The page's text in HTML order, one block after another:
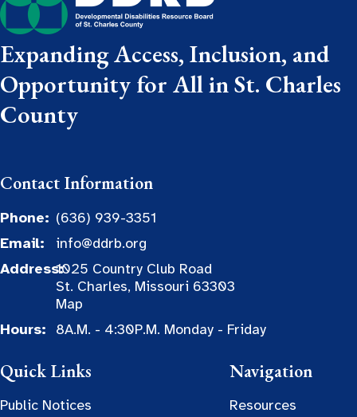
Expanding Access, Inclusion, and
Opportunity for All in St. Charles
County
Contact Information
Phone: (636) 939-3351
Email:
info@ddrb.org
Address:1025 Country Club Road
St. Charles, Missouri 63303
Map
Hours:
8A.M. - 4:30P.M. Monday - Friday
Quick Links
Public Notices
Navigation
Resources